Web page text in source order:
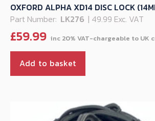
OXFORD ALPHA XD14 DISC LOCK
Part Number: LK276 | 49.99 Exc. VAT
£59.99
Add to basket